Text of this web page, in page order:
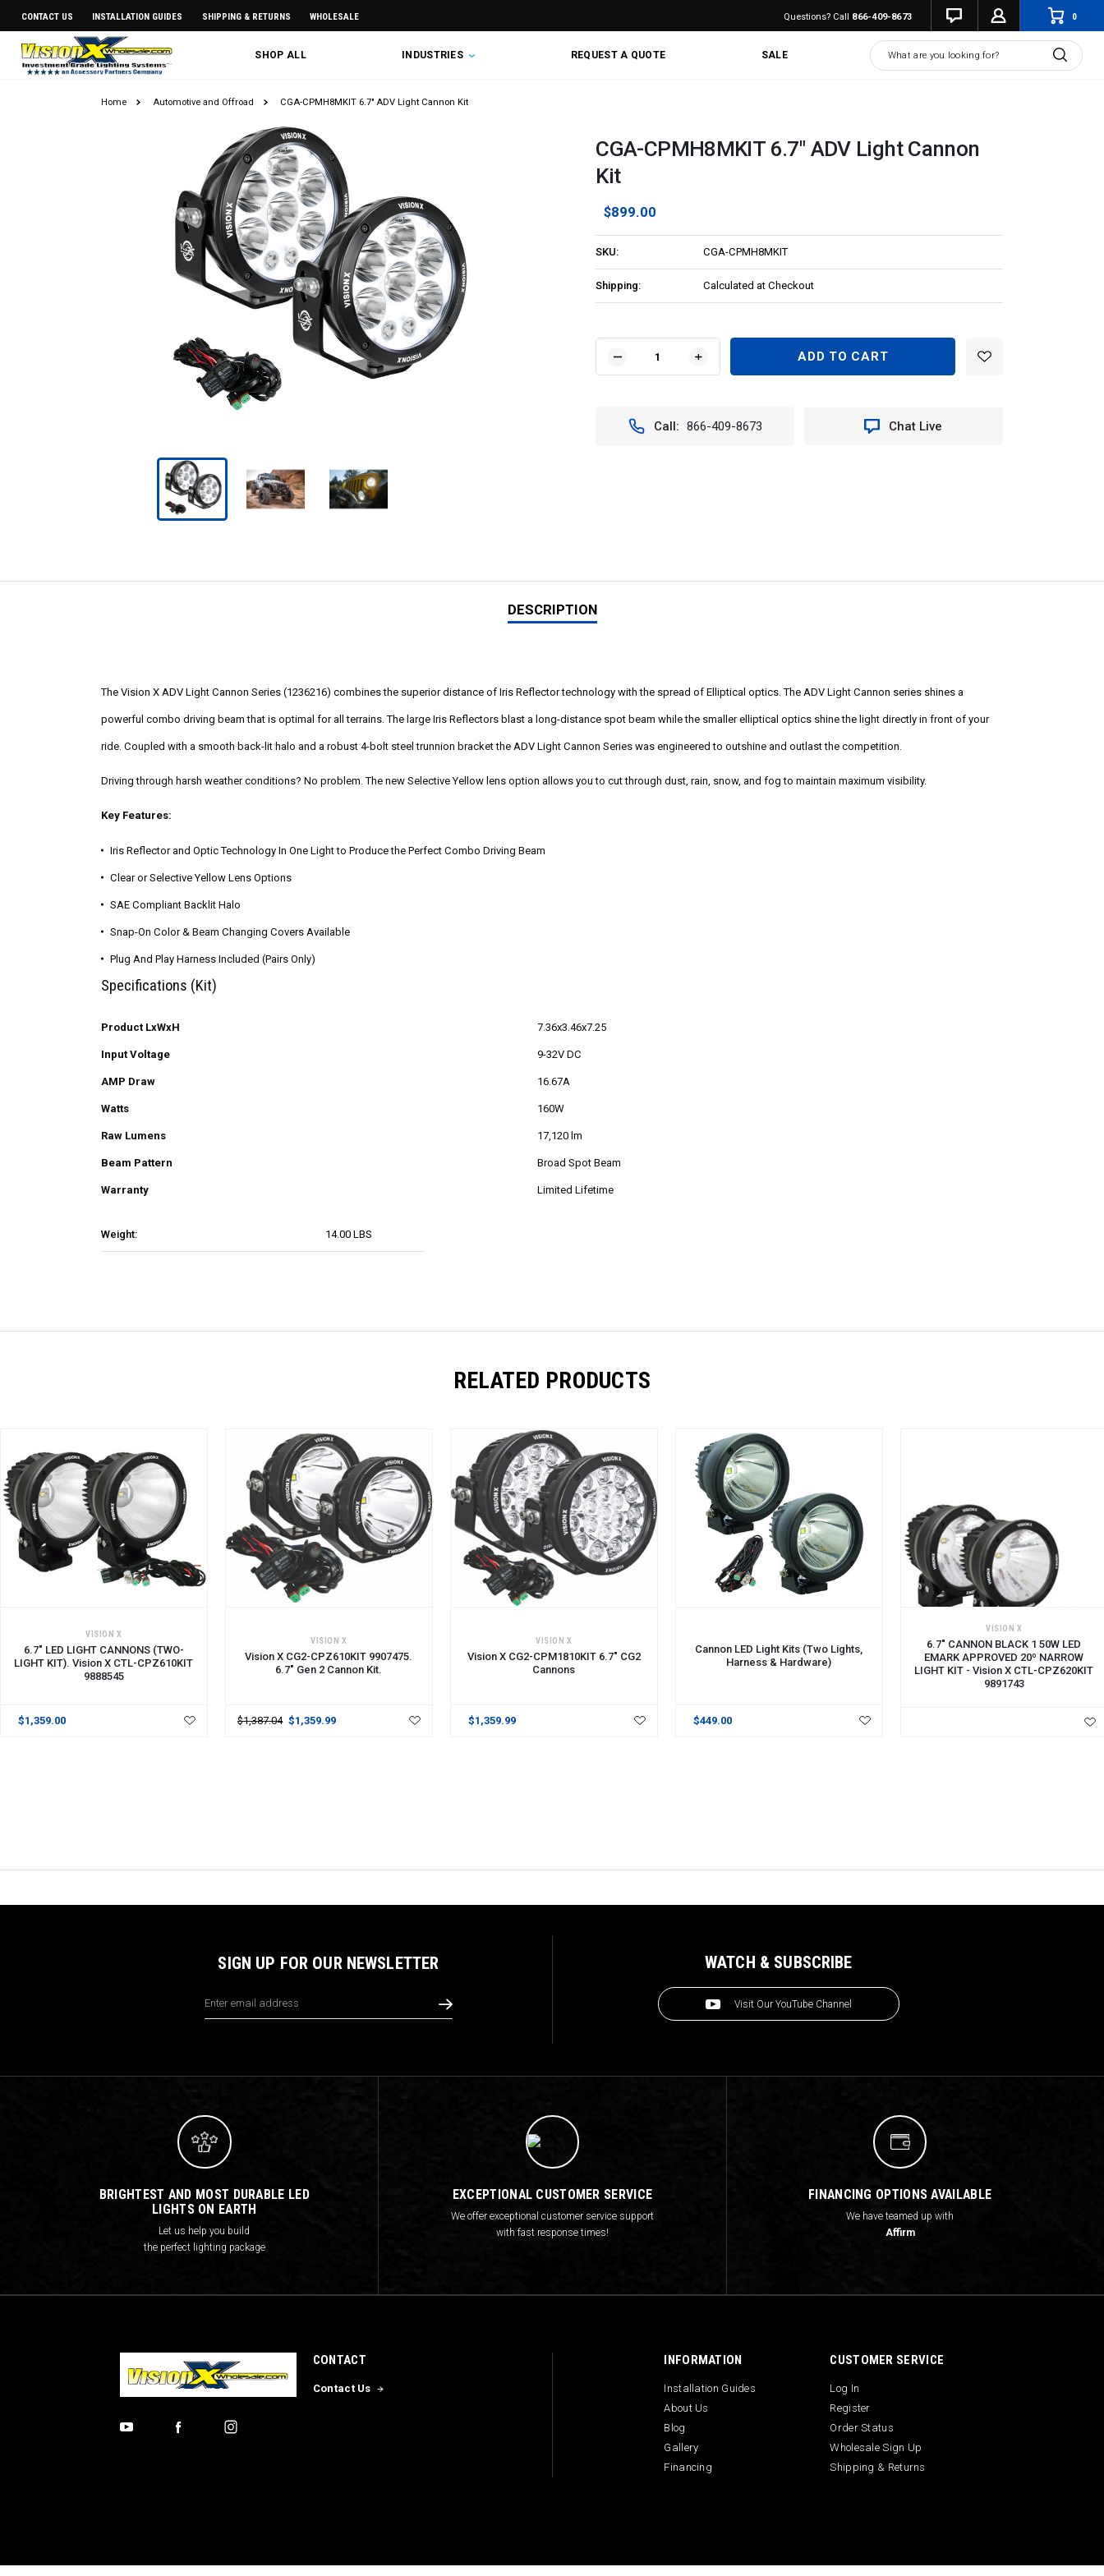
CONTACT US INSTALLATION GUIDES SHIPPING & RETURNS WHOLESALE Questions? Call 866-409-8673 0
SHOP ALL INDUSTRIES REQUEST A QUOTE SALE Search
Home Automotive and Offroad CGA-CPMH8MKIT 6.7" ADV Light Cannon Kit
CGA-CPMH8MKIT 6.7" ADV Light Cannon
Kit
$899.00
SKU: CGA-CPMH8MKIT
Shipping: Calculated at Checkout
DECREASE
QUANTITY
CPMH8MKIT
6.7"
INCREASE
QUANTITY
CPMH8MKIT
6.7"
Call: 866-409-8673 Chat Live
DESCRIPTION
Weight: 14.00 LBS
The Vision X ADV Light Cannon Series (1236216) combines the superior distance of Iris Reflector technology with the spread of Elliptical optics. The ADV Light Cannon series shines a
powerful combo driving beam that is optimal for all terrains. The large Iris Reflectors blast a long-distance spot beam while the smaller elliptical optics shine the light directly in front of your
ride. Coupled with a smooth back-lit halo and a robust 4-bolt steel trunnion bracket the ADV Light Cannon Series was engineered to outshine and outlast the competition.
Driving through harsh weather conditions? No problem. The new Selective Yellow lens option allows you to cut through dust, rain, snow, and fog to maintain maximum visibility.
Key Features:
Iris Reflector and Optic Technology In One Light to Produce the Perfect Combo Driving Beam
Clear or Selective Yellow Lens Options
SAE Compliant Backlit Halo
Snap-On Color & Beam Changing Covers Available
Plug And Play Harness Included (Pairs Only)
Specifications (Kit)
Product LxWxH 7.36x3.46x7.25
Input Voltage 9-32V DC
AMP Draw 16.67A
Watts 160W
Raw Lumens 17,120 lm
Beam Pattern Broad Spot Beam
Warranty Limited Lifetime
RELATED PRODUCTS
VISION X
6.7" LED LIGHT CANNONS (TWO-
LIGHT KIT). Vision X CTL-CPZ610KIT
9888545
$1,359.00
VISION X
Vision X CG2-CPZ610KIT 9907475.
6.7" Gen 2 Cannon Kit.
$1,387.04 $1,359.99
VISION X
Vision X CG2-CPM1810KIT 6.7" CG2
Cannons
$1,359.99
Cannon LED Light Kits (Two Lights,
Harness & Hardware)
$449.00
VISION X
6.7" CANNON BLACK 1 50W LED
EMARK APPROVED 20º NARROW
LIGHT KIT - Vision X CTL-CPZ620KIT
9891743
SIGN UP FOR OUR NEWSLETTER
Address
WATCH & SUBSCRIBE
Visit Our YouTube Channel
BRIGHTEST AND MOST DURABLE LED
LIGHTS ON EARTH
Let us help you build
the perfect lighting package
EXCEPTIONAL CUSTOMER SERVICE
We offer exceptional customer service support
with fast response times!
FINANCING OPTIONS AVAILABLE
We have teamed up with
Affirm
CONTACT
Contact Us
INFORMATION
Installation Guides
About Us
Blog
Gallery
Financing
CUSTOMER SERVICE
Log In
Register
Order Status
Wholesale Sign Up
Shipping & Returns